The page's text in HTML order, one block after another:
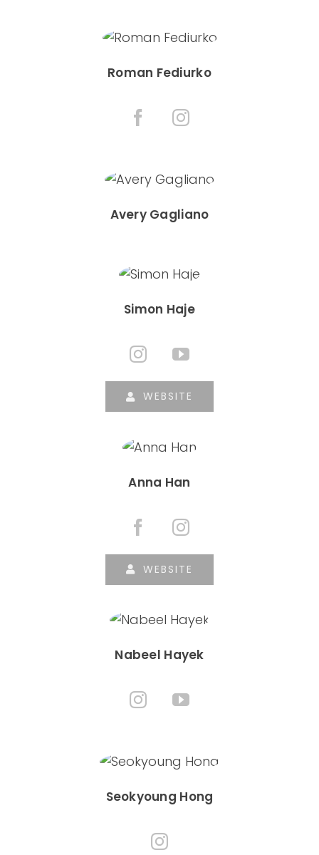
Roman Fediurko
Avery Gagliano
Simon Haje
WEBSITE
Anna Han
WEBSITE
Nabeel Hayek
Seokyoung Hong